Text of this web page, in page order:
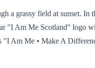
a grassy field at sunset. In
"I Am Me Scotland" logo
"I Am Me • Make A